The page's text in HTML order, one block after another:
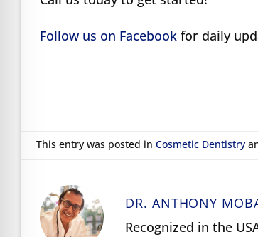
Follow us on Facebook for daily
This entry was posted inCosmetic Dentistry
DR. ANTHONY
Recognized in the